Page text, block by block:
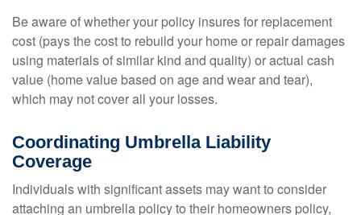
Be aware of whether your policy insures for replacement
cost (pays the cost to rebuild your home or repair damages
using materials of similar kind and quality) or actual cash
value (home value based on age and wear and tear),
which may not cover all your losses.
Coordinating Umbrella Liability
Coverage
Individuals with significant assets may want to consider
attaching an umbrella policy to their homeowners policy,